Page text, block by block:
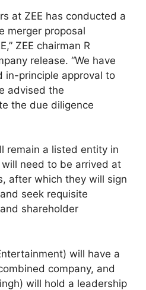
at ZEE has conducted a
merger proposal
ZEE chairman R
release. “We have
in-principle approval to
advised the
the due diligence
remain a listed entity in
need to be arrived at
after which they will sign
seek requisite
shareholder
will have a
company, and
will hold a leadership